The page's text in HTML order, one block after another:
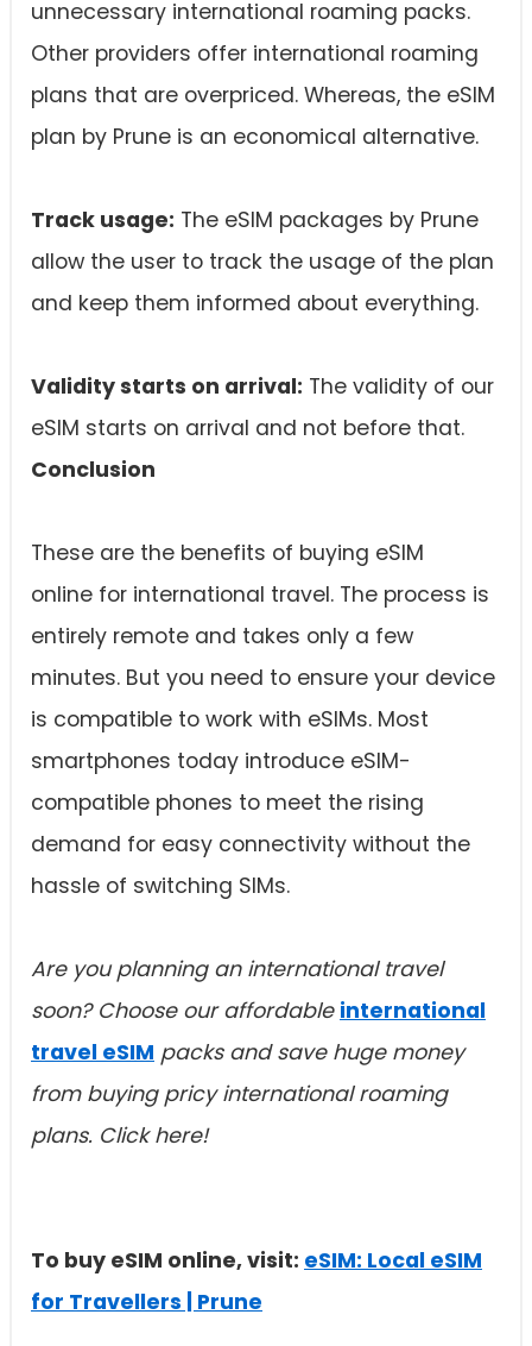
unnecessary international roaming packs.
Other providers offer international roaming
plans that are overpriced. Whereas, the eSIM
plan by Prune is an economical alternative.
Track usage: The eSIM packages by Prune
allow the user to track the usage of the plan
and keep them informed about everything.
Validity starts on arrival: The validity of our
eSIM starts on arrival and not before that.
Conclusion
These are the benefits of buying eSIM
online for international travel. The process is
entirely remote and takes only a few
minutes. But you need to ensure your device
is compatible to work with eSIMs. Most
smartphones today introduce eSIM-
compatible phones to meet the rising
demand for easy connectivity without the
hassle of switching SIMs.
Are you planning an international travel
soon? Choose our affordable international
travel eSIM packs and save huge money
from buying pricy international roaming
plans. Click here!
To buy eSIM online, visit: eSIM: Local eSIM
for Travellers | Prune